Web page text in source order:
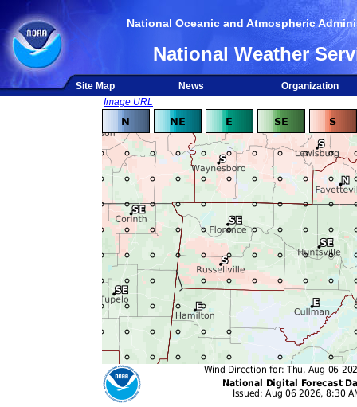
National Oceanic and Atmospheric
National Weather
Site Map News
Organization
Image URL